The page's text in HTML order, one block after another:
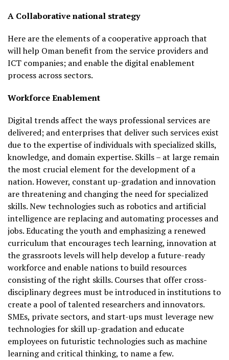
A Collaborative national strategy
Here are the elements of a cooperative approach that
will help Oman benefit from the service providers and
ICT companies; and enable the digital enablement
process across sectors.
Workforce Enablement
Digital trends affect the ways professional services are
delivered; and enterprises that deliver such services exist
due to the expertise of individuals with specialized skills,
knowledge, and domain expertise. Skills – at large remain
the most crucial element for the development of a
nation. However, constant up-gradation and innovation
are threatening and changing the need for specialized
skills. New technologies such as robotics and artificial
intelligence are replacing and automating processes and
jobs. Educating the youth and emphasizing a renewed
curriculum that encourages tech learning, innovation at
the grassroots levels will help develop a future-ready
workforce and enable nations to build resources
consisting of the right skills. Courses that offer cross-
disciplinary degrees must be introduced in institutions to
create a pool of talented researchers and innovators.
SMEs, private sectors, and start-ups must leverage new
technologies for skill up-gradation and educate
employees on futuristic technologies such as machine
learning and critical thinking, to name a few.